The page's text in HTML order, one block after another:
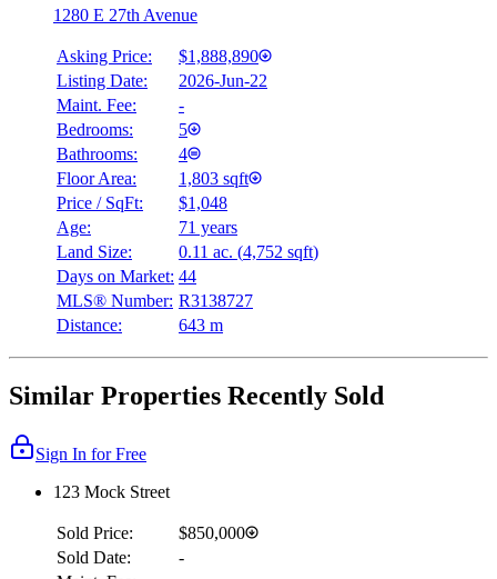
1280 E 27th Avenue
Asking Price:
$1,888,890
Listing Date:
2026-Jun-22
Maint. Fee:
-
Bedrooms:
5
Bathrooms:
4
Floor Area:
1,803 sqft
Price / SqFt:
$1,048
Age:
71 years
Land Size:
0.11 ac. (4,752 sqft)
Days on Market: 44
MLS® Number: R3138727
Distance:
643 m
Similar Properties Recently Sold
Sign In for Free
123 Mock Street
Sold Price:
$850,000
Sold Date:
-